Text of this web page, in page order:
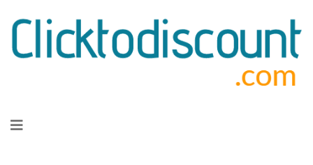
to